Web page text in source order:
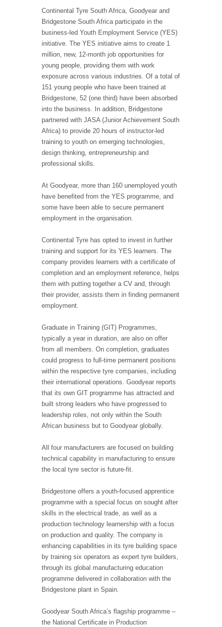
Continental Tyre South Africa, Goodyear and
Bridgestone South Africa participate in the
business-led Youth Employment Service (YES)
initiative. The YES initiative aims to create 1
million, new, 12-month job opportunities for
young people, providing them with work
exposure across various industries. Of a total of
151 young people who have been trained at
Bridgestone, 52 (one third) have been absorbed
into the business. In addition, Bridgestone
partnered with JASA (Junior Achievement South
Africa) to provide 20 hours of instructor-led
training to youth on emerging technologies,
design thinking, entrepreneurship and
professional skills.
At Goodyear, more than 160 unemployed youth
have benefited from the YES programme, and
some have been able to secure permanent
employment in the organisation.
Continental Tyre has opted to invest in further
training and support for its YES learners. The
company provides learners with a certificate of
completion and an employment reference, helps
them with putting together a CV and, through
their provider, assists them in finding permanent
employment.
Graduate in Training (GIT) Programmes,
typically a year in duration, are also on offer
from all members. On completion, graduates
could progress to full-time permanent positions
within the respective tyre companies, including
their international operations. Goodyear reports
that its own GIT programme has attracted and
built strong leaders who have progressed to
leadership roles, not only within the South
African business but to Goodyear globally.
All four manufacturers are focused on building
technical capability in manufacturing to ensure
the local tyre sector is future-fit.
Bridgestone offers a youth-focused apprentice
programme with a special focus on sought after
skills in the electrical trade, as well as a
production technology learnership with a focus
on production and quality. The company is
enhancing capabilities in its tyre building space
by training six operators as expert tyre builders,
through its global manufacturing education
programme delivered in collaboration with the
Bridgestone plant in Spain.
Goodyear South Africa’s flagship programme –
the National Certificate in Production